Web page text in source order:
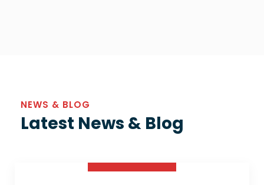
NEWS & BLOG
Latest News & Blog